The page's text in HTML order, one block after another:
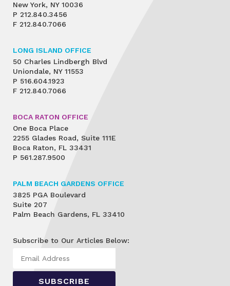
New York, NY 10036
P 212.840.3456
F 212.840.7066
LONG ISLAND OFFICE
50 Charles Lindbergh Blvd
Uniondale, NY 11553
P 516.604.1923
F 212.840.7066
BOCA RATON OFFICE
One Boca Place
2255 Glades Road, Suite 111E
Boca Raton, FL 33431
P 561.287.9500
PALM BEACH GARDENS OFFICE
3825 PGA Boulevard
Suite 207
Palm Beach Gardens, FL 33410
Subscribe to Our Articles Below: